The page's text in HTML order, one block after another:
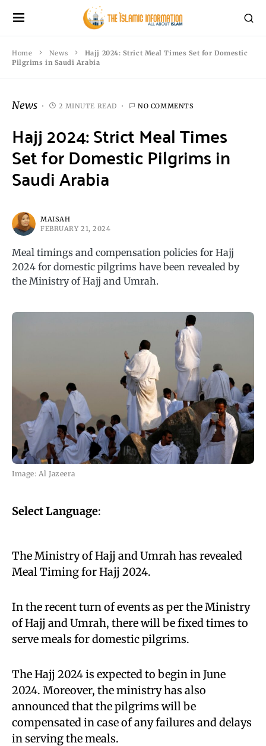
Home News
Hajj 2024: Strict Meal Times Set for Domestic
Pilgrims in Saudi Arabia
News 2 MINUTE READ NO COMMENTS
Hajj 2024: Strict Meal Times
Set for Domestic Pilgrims in
Saudi Arabia
MAISAH
FEBRUARY 21, 2024
Meal timings and compensation policies for Hajj
2024 for domestic pilgrims have been revealed by
the Ministry of Hajj and Umrah.
Image: Al Jazeera
Select Language:
The Ministry of Hajj and Umrah has revealed
Meal Timing for Hajj 2024.
In the recent turn of events as per the Ministry
of Hajj and Umrah, there will be fixed times to
serve meals for domestic pilgrims.
The Hajj 2024 is expected to begin in June
2024. Moreover, the ministry has also
announced that the pilgrims will be
compensated in case of any failures and delays
in serving the meals.